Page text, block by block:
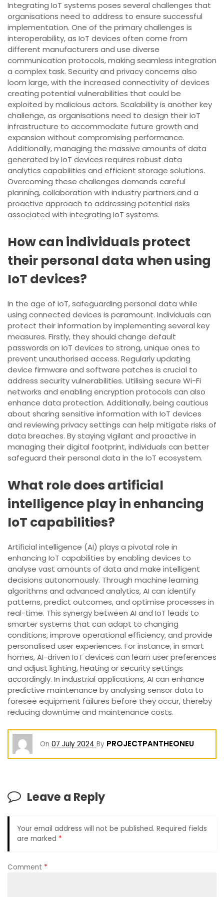
Integrating IoT systems poses several challenges that
organisations need to address to ensure successful
implementation. One of the primary challenges is
interoperability, as IoT devices often come from
different manufacturers and use diverse
communication protocols, making seamless integration
a complex task. Security and privacy concerns also
loom large, with the increased connectivity of devices
creating potential vulnerabilities that could be
exploited by malicious actors. Scalability is another key
challenge, as organisations need to design their IoT
infrastructure to accommodate future growth and
expansion without compromising performance.
Additionally, managing the massive amounts of data
generated by IoT devices requires robust data
analytics capabilities and efficient storage solutions.
Overcoming these challenges demands careful
planning, collaboration with industry partners and a
proactive approach to addressing potential risks
associated with integrating IoT systems.
How can individuals protect
their personal data when using
IoT devices?
In the age of IoT, safeguarding personal data while
using connected devices is paramount. Individuals can
protect their information by implementing several key
measures. Firstly, they should change default
passwords on IoT devices to strong, unique ones to
prevent unauthorised access. Regularly updating
device firmware and software patches is crucial to
address security vulnerabilities. Utilising secure Wi-Fi
networks and enabling encryption protocols can also
enhance data protection. Additionally, being cautious
about sharing sensitive information with IoT devices
and reviewing privacy settings can help mitigate risks of
data breaches. By staying vigilant and proactive in
managing their digital footprint, individuals can better
safeguard their personal data in the IoT ecosystem.
What role does artificial
intelligence play in enhancing
IoT capabilities?
Artificial intelligence (AI) plays a pivotal role in
enhancing IoT capabilities by enabling devices to
analyse vast amounts of data and make intelligent
decisions autonomously. Through machine learning
algorithms and advanced analytics, AI can identify
patterns, predict outcomes, and optimise processes in
real-time. This synergy between AI and IoT leads to
smarter systems that can adapt to changing
conditions, improve operational efficiency, and provide
personalised user experiences. For instance, in smart
homes, AI-driven IoT devices can learn user preferences
and adjust lighting, heating or security settings
accordingly. In industrial applications, AI can enhance
predictive maintenance by analysing sensor data to
foresee equipment failures before they occur, thereby
reducing downtime and maintenance costs.
On 07 July 2024 By PROJECTPANTHEONEU
Leave a Reply
Your email address will not be published. Required fields
are marked *
Comment *